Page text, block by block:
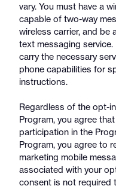
vary. You must have a
capable of two-way
wireless carrier, and be
text messaging
carry the necessary
phone capabilities for
instructions.
Regardless of the opt-
Program, you agree
participation in the
Program, you agree to
marketing mobile
associated with your
consent is not required